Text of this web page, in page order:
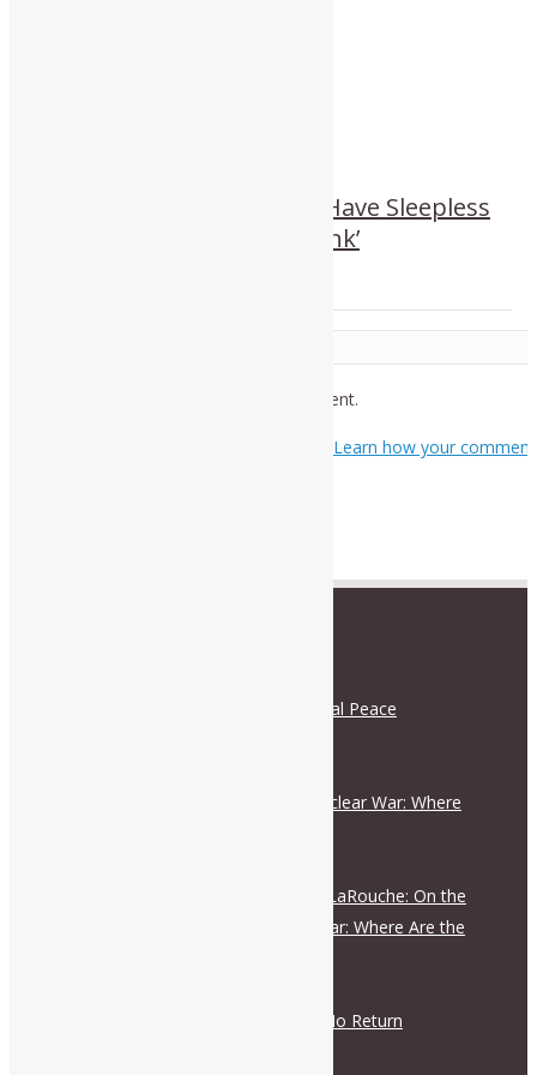
‘It’s Better That People Have Sleepless
Nights and Start To Think’
to post a comment.
Learn how your comment
Schiller Institute and International Peace
On the Escalation Ladder to Nuclear War: Where
Live Dialogue with Helga Zepp-LaRouche: On the
Escalation Ladder to Nuclear War: Where Are the
The Road to War Is a Road of No Return